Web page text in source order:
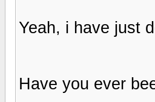
Yeah, i have just
Have you ever